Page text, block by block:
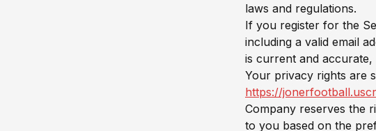
laws and regulations.
If you register for the
including a valid email
is current and
Your privacy rights are
https://
Company reserves the
to you based on the